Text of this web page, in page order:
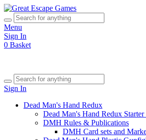
Menu
Sign In
0 Basket
Sign In
Dead Man's Hand Redux
Dead Man's Hand Redux Starter
DMH Rules & Publications
DMH Card sets and